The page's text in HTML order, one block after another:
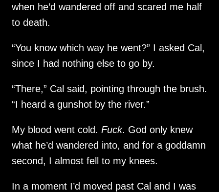
when he’d wandered off and scared me half
to death.
“You know which way he went?” I asked Cal,
since I had nothing else to go by.
“There,” Cal said, pointing through the brush.
“I heard a gunshot by the river.”
My blood went cold. Fuck. God only knew
what he’d wandered into, and for a goddamn
second, I almost fell to my knees.
In a moment I’d moved past Cal and I was